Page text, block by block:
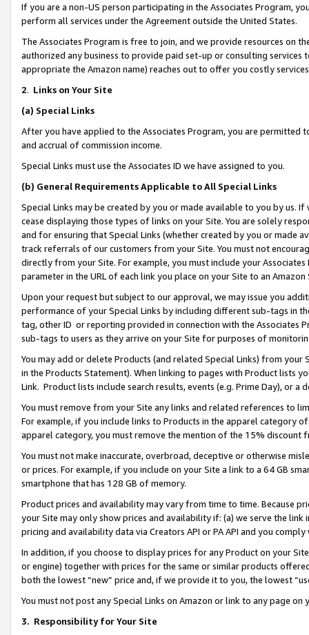
If you are a non-US person participating in the Associates Program,
perform all services under the Agreement outside the United States.
The Associates Program is free to join, and we provide resources on
authorized any business to provide paid set-up or consulting
appropriate the Amazon name) reaches out to offer you costly
2. Links on Your Site
(a) Special Links
After you have applied to the Associates Program, you are permitted
and accrual of commission income.
Special Links must use the Associates ID we have assigned to you.
(b) General Requirements Applicable to All Special Links
Special Links may be created by you or made available to you by us.
cease displaying those types of links on your Site. You are solely
and for ensuring that Special Links (whether created by you or
track referrals of our customers from your Site. You must not
directly from your Site. For example, you must include your
parameter in the URL of each link you place on your Site to an Amazon
Upon your request but subject to our approval, we may issue you
performance of your Special Links by including different sub-tags in
tag, other ID or reporting provided in connection with the Associates
sub-tags to users as they arrive on your Site for purposes of
You may add or delete Products (and related Special Links) from
in the Products Statement). When linking to pages with Product lists
Link. Product lists include search results, events (e.g. Prime Day), or a
You must remove from your Site any links and related references to
For example, if you include links to Products in the apparel category
apparel category, you must remove the mention of the 15% discount
You must not make inaccurate, overbroad, deceptive or otherwise
or prices. For example, if you include on your Site a link to a 64 GB
smartphone that has 128 GB of memory.
Product prices and availability may vary from time to time. Because
your Site may only show prices and availability if: (a) we serve the
pricing and availability data via Creators API or PA API and you
In addition, if you choose to display prices for any Product on your
or engine) together with prices for the same or similar products
both the lowest “new” price and, if we provide it to you, the lowest
You must not post any Special Links on Amazon or link to any page
3. Responsibility for Your Site